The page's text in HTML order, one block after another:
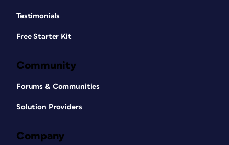
Testimonials
Free Starter Kit
Community
Forums & Communities
Solution Providers
Company